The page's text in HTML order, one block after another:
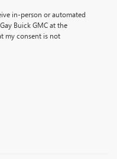
in-person or automated
Buick GMC at the
my consent is not